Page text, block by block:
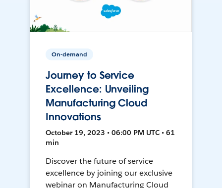
On-demand
Journey to Service
Excellence: Unveiling
Manufacturing Cloud
Innovations
October 19, 2023 • 06:00 PM UTC • 61
min
Discover the future of service
excellence by joining our exclusive
webinar on Manufacturing Cloud